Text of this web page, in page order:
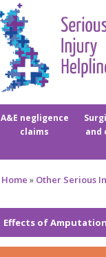
A&E negligence
claims
and
Home » Other Serious
Effects of Amputation